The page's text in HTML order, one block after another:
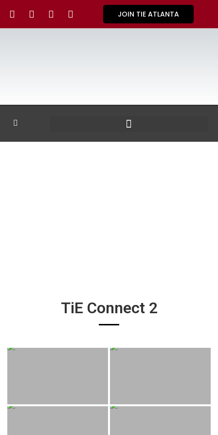
JOIN TIE ATLANTA
TiE Connect 2